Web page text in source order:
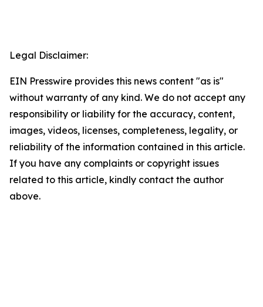
Legal Disclaimer:
EIN Presswire provides this news content "as is"
without warranty of any kind. We do not accept any
responsibility or liability for the accuracy, content,
images, videos, licenses, completeness, legality, or
reliability of the information contained in this article.
If you have any complaints or copyright issues
related to this article, kindly contact the author
above.